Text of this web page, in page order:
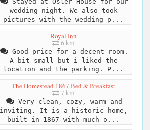
Stayed at Osler House for our
wedding night. We also took
pictures with the wedding p...
Royal Inn
6 km
Good price for a decent room.
A bit small but i liked the
location and the parking. P...
The Homestead 1867 Bed & Breakfast
7 km
Very clean, cozy, warm and
inviting. It is a historic home,
built in 1867 with much o...